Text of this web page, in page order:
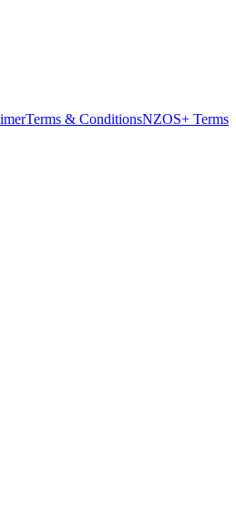
Terms & ConditionsNZOS+ Terms